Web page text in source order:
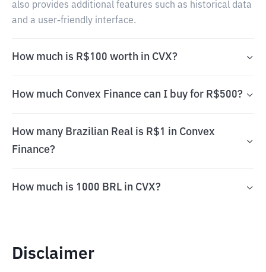
also provides additional features such as historical data
and a user-friendly interface.
How much is R$100 worth in CVX?
How much Convex Finance can I buy for R$500?
How many Brazilian Real is R$1 in Convex
Finance?
How much is 1000 BRL in CVX?
Disclaimer